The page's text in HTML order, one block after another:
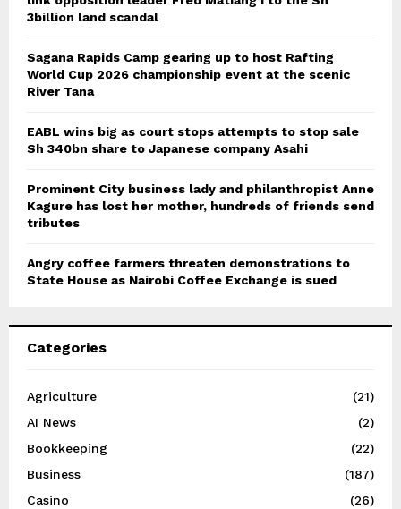
3billion land scandal
Sagana Rapids Camp gearing up to host Rafting
World Cup 2026 championship event at the scenic
River Tana
EABL wins big as court stops attempts to stop sale
Sh 340bn share to Japanese company Asahi
Prominent City business lady and philanthropist Anne
Kagure has lost her mother, hundreds of friends send
tributes
Angry coffee farmers threaten demonstrations to
State House as Nairobi Coffee Exchange is sued
Categories
Agriculture
(21)
AI News
(2)
Bookkeeping
(22)
Business
(187)
Casino
(26)